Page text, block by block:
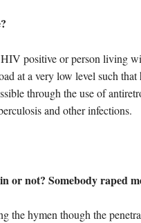
positive or person living
at a very low level such
through the use of
and other infections.
or not? Somebody raped
the hymen though the